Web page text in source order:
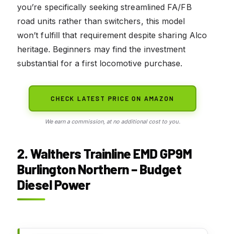
you’re specifically seeking streamlined FA/FB
road units rather than switchers, this model
won’t fulfill that requirement despite sharing Alco
heritage. Beginners may find the investment
substantial for a first locomotive purchase.
CHECK LATEST PRICE ON AMAZON
We earn a commission, at no additional cost to you.
2. Walthers Trainline EMD GP9M
Burlington Northern – Budget
Diesel Power